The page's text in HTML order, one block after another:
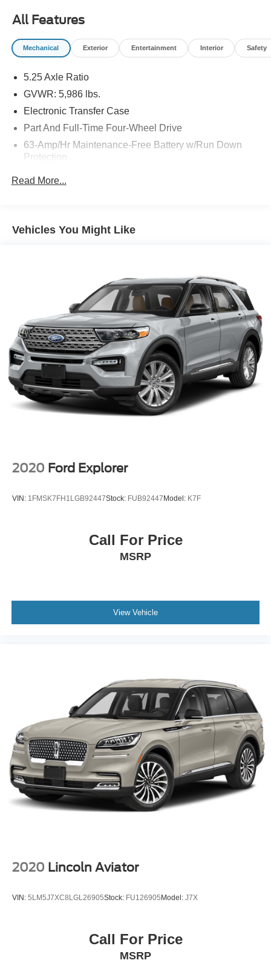
All Features
Mechanical Exterior Entertainment Interior Safety
5.25 Axle Ratio
GVWR: 5,986 lbs.
Electronic Transfer Case
Part And Full-Time Four-Wheel Drive
63-Amp/Hr Maintenance-Free Battery w/Run Down
Protection
Electro-Hydraulic Power Assist Speed-Sensing
Steering
Auto Locking Hubs
Strut Front Suspension w/Coil Springs
Multi-Link Rear Suspension w/Coil Springs
4-Wheel Disc Brakes w/4-Wheel ABS, Front And Rear
Vented Discs, Brake Assist, Hill Descent Control and
Hill Hold Control
Brake Actuated Limited Slip Differential
Read More...
Vehicles You Might Like
2020 Ford Explorer
VIN: 1FMSK7FH1LGB92447Stock: FUB92447Model: K7F
Call For Price
MSRP
View Vehicle
2020 Lincoln Aviator
VIN: 5LM5J7XC8LGL26905Stock: FU126905Model: J7X
Call For Price
MSRP